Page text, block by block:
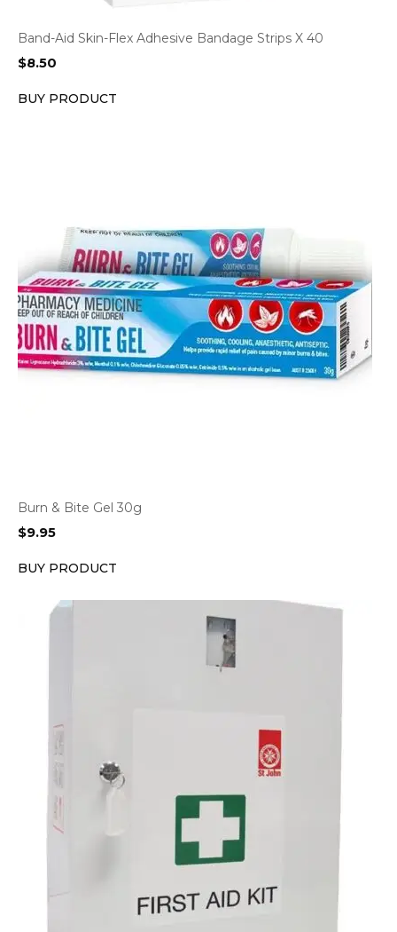
Band-Aid Skin-Flex Adhesive Bandage Strips X 40
$8.50
BUY PRODUCT
Burn & Bite Gel 30g
$9.95
BUY PRODUCT